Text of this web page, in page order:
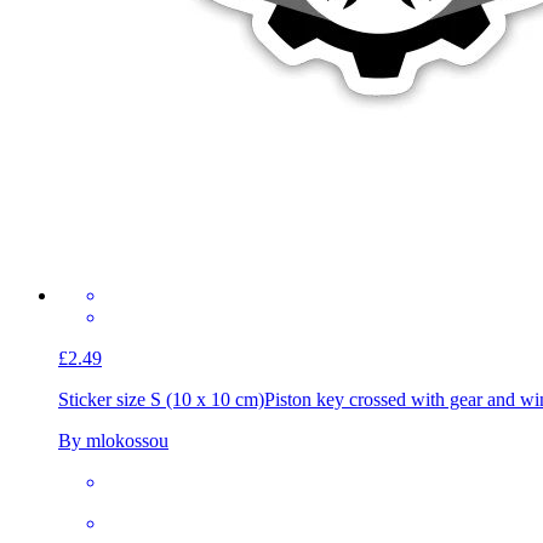
£2.49
Sticker size S (10 x 10 cm)Piston key crossed with gear and
By mlokossou